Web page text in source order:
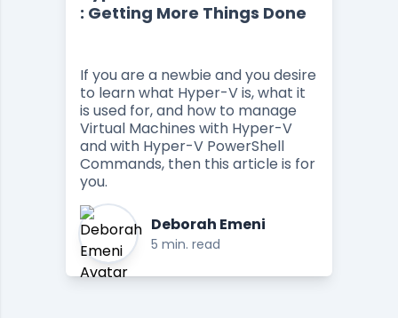
: Getting More Things Done
If you are a newbie and you desire
to learn what Hyper-V is, what it
is used for, and how to manage
Virtual Machines with Hyper-V
and with Hyper-V PowerShell
Commands, then this article is for
you.
Deborah Emeni
5 min. read